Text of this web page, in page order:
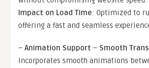
Impact on Load Time: Optimized to
offering a fast and seamless
–Animation Support – Smooth
Incorporates smooth animations